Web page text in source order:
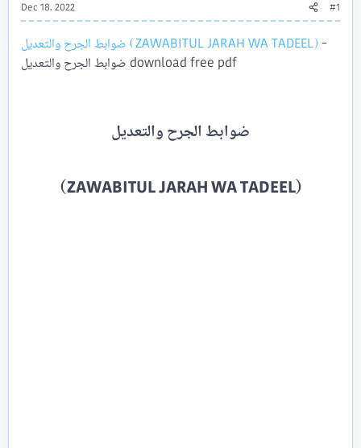
Dec 18, 2022 #1
ضوابط الجرح والتعديل (ZAWABITUL JARAH WA TADEEL)-
ضوابط الجرح والتعديل download free pdf
(ZAWABITUL JARAH WA TADEEL)​